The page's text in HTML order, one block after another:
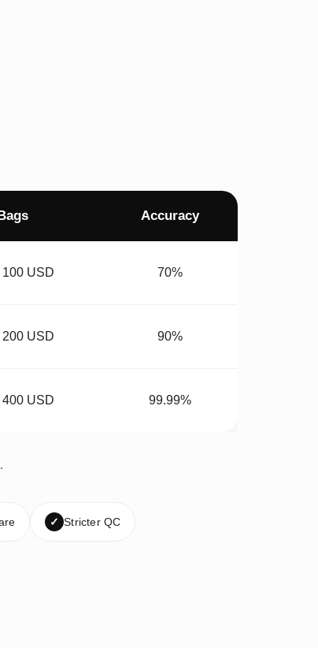
Bags Accuracy
100 USD 70%
200 USD 90%
400 USD 99.99%
✓ Stricter QC